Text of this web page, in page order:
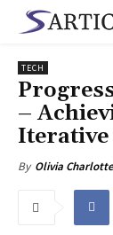
TECH
–
Iterative
By Olivia Charlotte